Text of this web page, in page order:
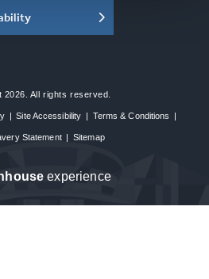
All rights reserved.
| Site Accessibility | Terms & Conditions |
Statement | Sitemap
house experience